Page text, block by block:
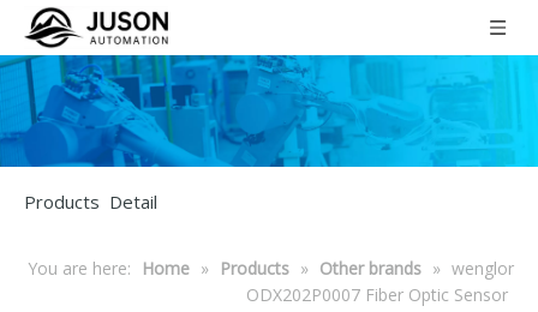
Products Detail
You are here: Home » Products » Other brands » wenglor
ODX202P0007 Fiber Optic Sensor